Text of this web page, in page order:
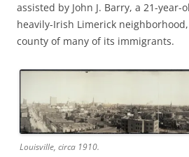
assisted by John J. Barry, a 21-year-
heavily-Irish Limerick
county of many of its immigrants.
Louisville, circa 1910.